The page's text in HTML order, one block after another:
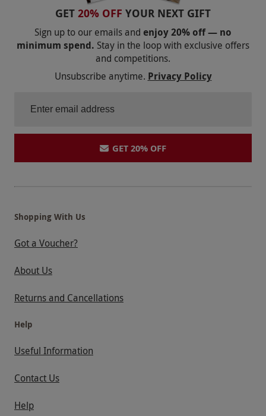
the stadium atmosphere — so it didn’t really add
much to the tour. All in all, it was more of a
neutral experience than a positive one, which is a
bit of a shame given the potential of the place.
GET 20% OFF YOUR NEXT GIFT
Sign up to our emails and enjoy 20% off — no
minimum spend. Stay in the loop with exclusive offers
and competitions.
Unsubscribe anytime. Privacy Policy
GET 20% OFF
Shopping With Us
Got a Voucher?
About Us
Returns and Cancellations
Help
Useful Information
Contact Us
Help